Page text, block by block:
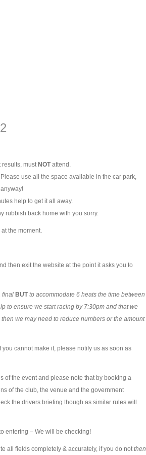
results, must NOTattend.
use all the space available in the car park,
help to get it all away.
rubbish back home with you sorry.
the moment.
then exit the website at the point it asks you to
final BUTto accommodate 6 heats the time between
to ensure we start racing by 7:30pm and that we
we may need to reduce numbers or the amount
cannot make it, please notify us as soon as
of the event and please note that by booking a
of the club, the venue and the government
the drivers briefing though as similar rules will
entering – We will be checking!
all fields completely & accurately, if you do notthen